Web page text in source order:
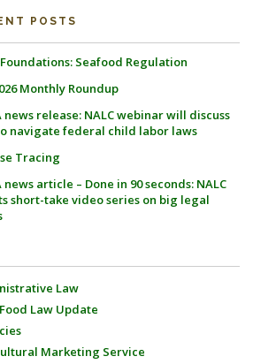
POSTS
Seafood Regulation
Monthly Roundup
news release: NALC webinar will discuss
navigate federal child labor laws
Tracing
news article – Done in 90 seconds: NALC
short-take video series on big legal
Law
Law Update
Marketing Service